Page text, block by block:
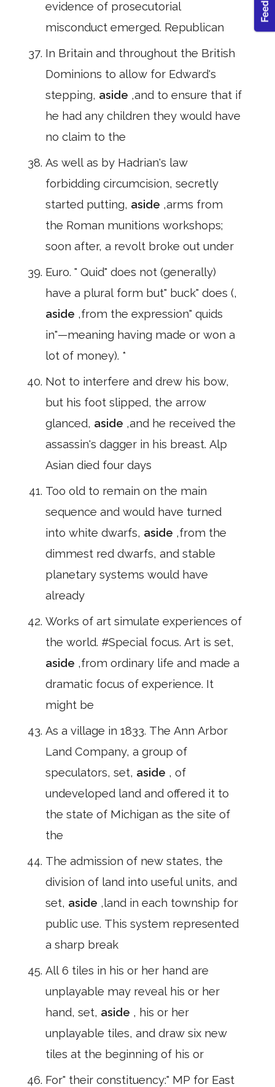
evidence of prosecutorial
misconduct emerged. Republican
In Britain and throughout the British
Dominions to allow for Edward's
stepping, aside ,and to ensure that if
he had any children they would have
no claim to the
As well as by Hadrian's law
forbidding circumcision, secretly
started putting, aside ,arms from
the Roman munitions workshops;
soon after, a revolt broke out under
Euro. " Quid" does not (generally)
have a plural form but" buck" does (,
aside ,from the expression" quids
in"—meaning having made or won a
lot of money). *
Not to interfere and drew his bow,
but his foot slipped, the arrow
glanced, aside ,and he received the
assassin's dagger in his breast. Alp
Asian died four days
Too old to remain on the main
sequence and would have turned
into white dwarfs, aside ,from the
dimmest red dwarfs, and stable
planetary systems would have
already
Works of art simulate experiences of
the world. #Special focus. Art is set,
aside ,from ordinary life and made a
dramatic focus of experience. It
might be
As a village in 1833. The Ann Arbor
Land Company, a group of
speculators, set, aside , of
undeveloped land and offered it to
the state of Michigan as the site of
the
The admission of new states, the
division of land into useful units, and
set, aside ,land in each township for
public use. This system represented
a sharp break
All 6 tiles in his or her hand are
unplayable may reveal his or her
hand, set, aside , his or her
unplayable tiles, and draw six new
tiles at the beginning of his or
For" their constituency:" MP for East